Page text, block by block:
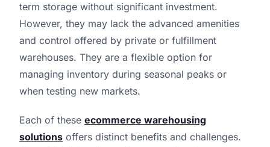
term storage without significant investment.
However, they may lack the advanced amenities
and control offered by private or fulfillment
warehouses. They are a flexible option for
managing inventory during seasonal peaks or
when testing new markets.
Each of these ecommerce warehousing
solutions offers distinct benefits and challenges.